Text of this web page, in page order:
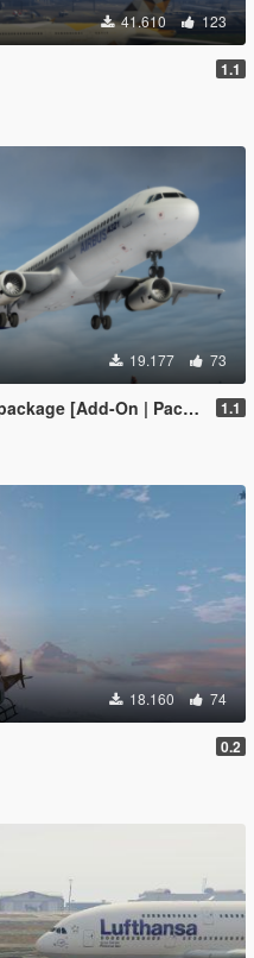
41.610 123
1.1
19.177 73
On | Package I Liveries] 1.1
18.160 74
0.2